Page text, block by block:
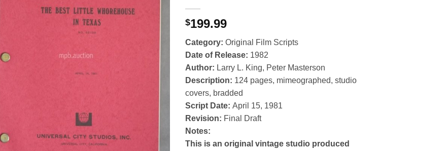
$199.99
Category: Original Film Scripts
Date of Release: 1982
Author: Larry L. King, Peter Masterson
Description: 124 pages, mimeographed, studio
covers, bradded
Script Date:April 15, 1981
Revision: Final Draft
Notes:
This is an original vintage studio produced